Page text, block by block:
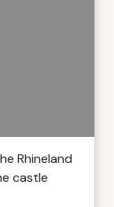
Rhineland
castle